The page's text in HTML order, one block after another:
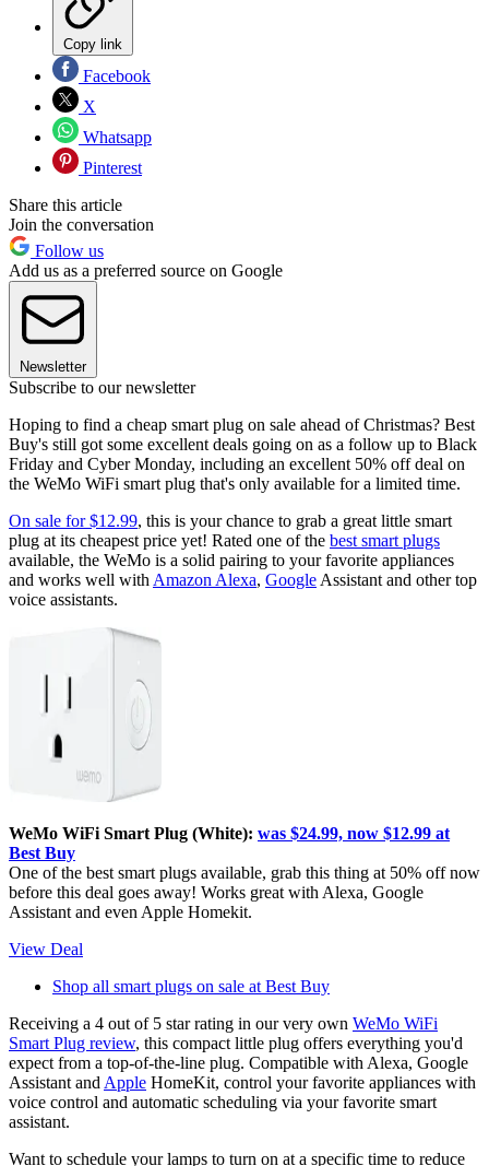
Copy link
Facebook
X
Whatsapp
Pinterest
Share this article
Join the conversation
Follow us
Add us as a preferred source on Google
Newsletter
Subscribe to our newsletter
Hoping to find a cheap smart plug on sale ahead of Christmas? Best
Buy's still got some excellent deals going on as a follow up to Black
Friday and Cyber Monday, including an excellent 50% off deal on
the WeMo WiFi smart plug that's only available for a limited time.
On sale for $12.99, this is your chance to grab a great little smart
plug at its cheapest price yet! Rated one of the best smart plugs
available, the WeMo is a solid pairing to your favorite appliances
and works well with Amazon Alexa, Google Assistant and other top
voice assistants.
WeMo WiFi Smart Plug (White): was $24.99, now $12.99 at
Best Buy
One of the best smart plugs available, grab this thing at 50% off now
before this deal goes away! Works great with Alexa, Google
Assistant and even Apple Homekit.
View Deal
Shop all smart plugs on sale at Best Buy
Receiving a 4 out of 5 star rating in our very own WeMo WiFi
Smart Plug review, this compact little plug offers everything you'd
expect from a top-of-the-line plug. Compatible with Alexa, Google
Assistant and Apple HomeKit, control your favorite appliances with
voice control and automatic scheduling via your favorite smart
assistant.
Want to schedule your lamps to turn on at a specific time to reduce